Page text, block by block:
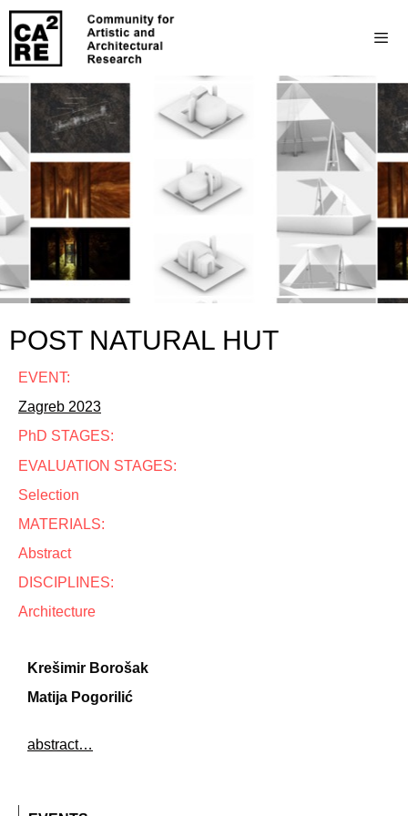
POST NATURAL HUT
EVENT:
Zagreb 2023
PhD STAGES:
EVALUATION STAGES:
Selection
MATERIALS:
Abstract
DISCIPLINES:
Architecture
Krešimir Borošak
Matija Pogorilić
abstract…